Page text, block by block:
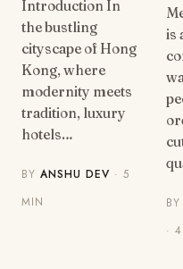
Introduction In
the bustling
cityscape of Hong
Kong, where
modernity meets
tradition, luxury
hotels…
BYANSHU DEV · 5
MIN
is
BY
·